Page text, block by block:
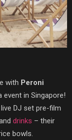
with Peroni
in Singapore!
DJ set pre-film
drinks – their
bowls.